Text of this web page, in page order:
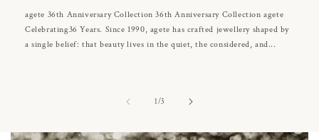
agete 36th Anniversary Collection 36th Anniversary Collection agete
Celebrating36 Years. Since 1990, agete has crafted jewellery shaped by
a single belief: that beauty lives in the quiet, the considered, and...
1/of3